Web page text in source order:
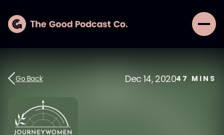
Go Back Dec 14, 202047 MINS